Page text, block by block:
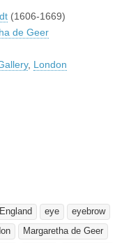
(1606-1669)
de Geer
, London
England eye
eyebrow
Margaretha de Geer